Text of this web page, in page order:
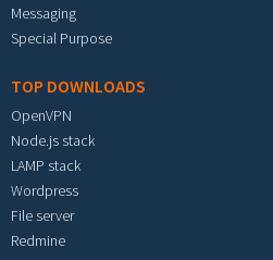
Messaging
Special Purpose
TOP DOWNLOADS
OpenVPN
Node.js stack
LAMP stack
Wordpress
File server
Redmine